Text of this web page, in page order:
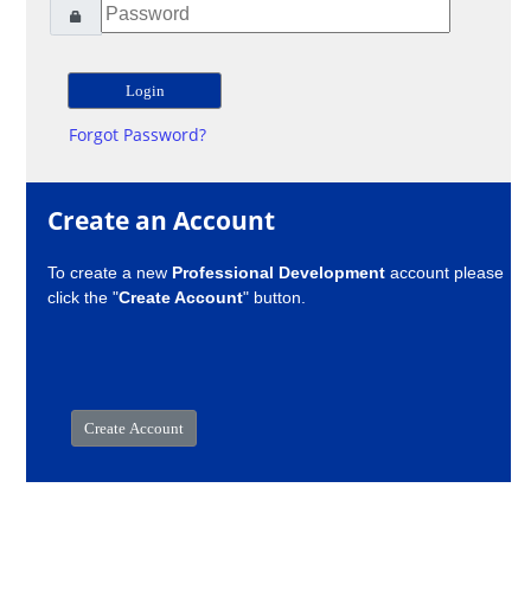
Forgot Password?
Create an Account
To create a new Professional Development account please
click the "Create Account" button.